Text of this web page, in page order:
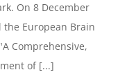
On 8 December
the European Brain
Comprehensive,
of [...]